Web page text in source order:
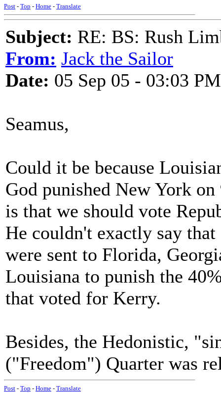
Post - Top - Home - Translate
Subject: RE: BS: Rush
From: Jack the Sailor
Date: 05 Sep 05 - 03:03 PM
Seamus,
Could it be because
God punished New York
is that we should vote
He couldn't exactly say
were sent to Florida,
Louisiana to punish the
that voted for Kerry.
Besides, the Hedonistic,
("Freedom") Quarter was
Post - Top - Home - Translate